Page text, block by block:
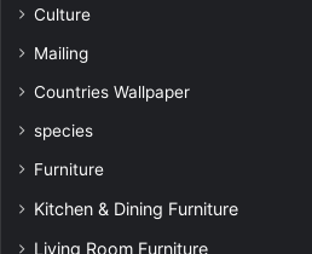
Culture
Mailing
Countries Wallpaper
species
Furniture
Kitchen & Dining Furniture
Living Room Furniture